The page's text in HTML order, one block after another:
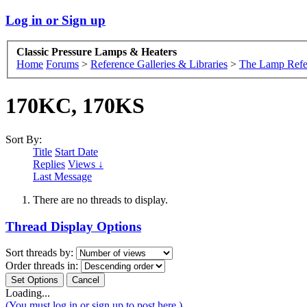
Log in or Sign up
Classic Pressure Lamps & Heaters
Home Forums > Reference Galleries & Libraries > The Lamp
170KC, 170KS
Sort By:
Title Start Date
Replies Views ↓
Last Message
There are no threads to display.
Thread Display Options
Sort threads by:
Order threads in:
Loading...